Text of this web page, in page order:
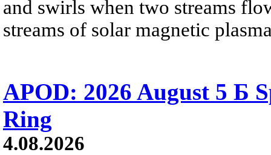
and swirls when two streams
streams of solar magnetic
APOD: 2026 August 5 Б
Ring
4.08.2026